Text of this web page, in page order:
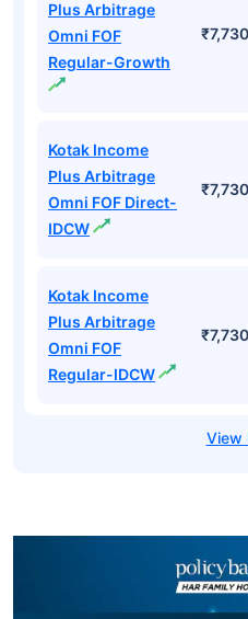
Plus Arbitrage
Omni FOF
Regular-Growth
₹7,730
Kotak Income
Plus Arbitrage
Omni FOF Direct-
IDCW
₹7,730
Kotak Income
Plus Arbitrage
Omni FOF
Regular-IDCW
₹7,730